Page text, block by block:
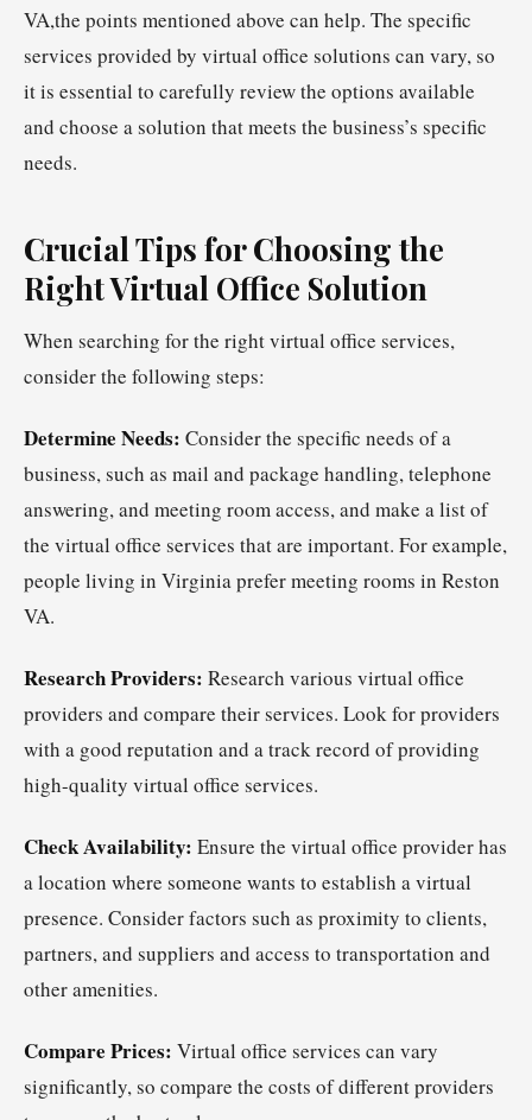
VA,the points mentioned above can help. The specific
services provided by virtual office solutions can vary, so
it is essential to carefully review the options available
and choose a solution that meets the business’s specific
needs.
Crucial Tips for Choosing the
Right Virtual Office Solution
When searching for the right virtual office services,
consider the following steps:
Determine Needs: Consider the specific needs of a
business, such as mail and package handling, telephone
answering, and meeting room access, and make a list of
the virtual office services that are important. For example,
people living in Virginia prefer meeting rooms in Reston
VA.
Research Providers: Research various virtual office
providers and compare their services. Look for providers
with a good reputation and a track record of providing
high-quality virtual office services.
Check Availability: Ensure the virtual office provider has
a location where someone wants to establish a virtual
presence. Consider factors such as proximity to clients,
partners, and suppliers and access to transportation and
other amenities.
Compare Prices: Virtual office services can vary
significantly, so compare the costs of different providers